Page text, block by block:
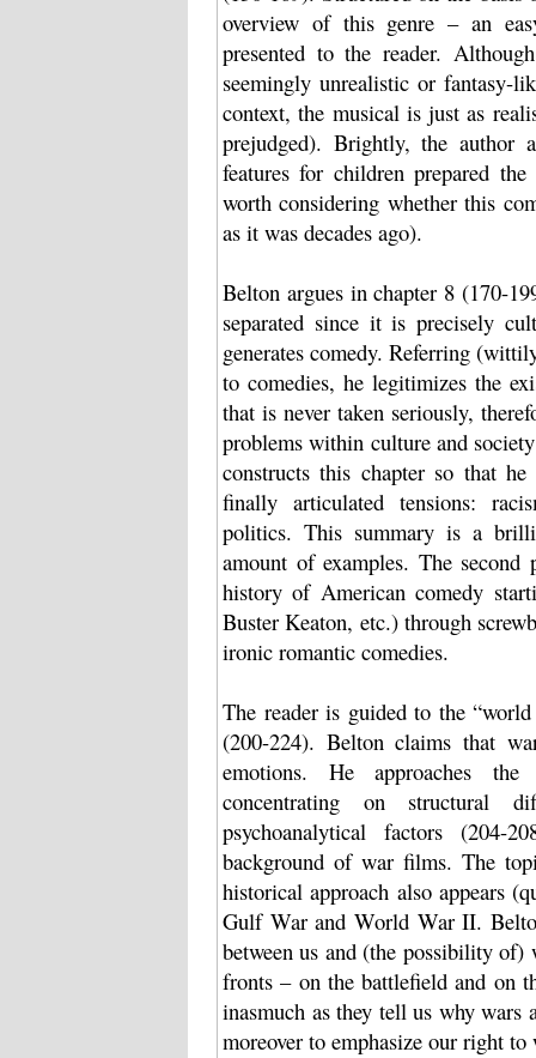
overview of this genre – an
presented to the reader.
seemingly unrealistic or fantasy-
context, the musical is just as
prejudged). Brightly, the author
features for children prepared
worth considering whether this
as it was decades ago).
Belton argues in chapter 8 (170-
separated since it is precisely
generates comedy. Referring
to comedies, he legitimizes the
that is never taken seriously,
problems within culture and
constructs this chapter so that
finally articulated tensions:
politics. This summary is a
amount of examples. The
history of American comedy
Buster Keaton, etc.) through
ironic romantic comedies.
The reader is guided to the
(200-224). Belton claims that
emotions. He approaches
concentrating on structural
psychoanalytical factors (204-
background of war films. The
historical approach also appears
Gulf War and World War II.
between us and (the possibility of)
fronts – on the battlefield and on
inasmuch as they tell us why wars
moreover to emphasize our right